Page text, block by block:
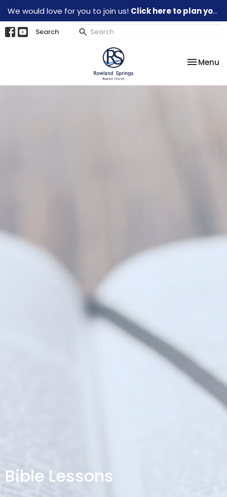
We would love for you to join us! Click here to plan your visit.
Search
Toggle
Menu
Bible Lessons